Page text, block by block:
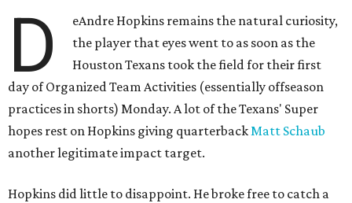
D
eAndre Hopkins remains the natural curiosity,
the player that eyes went to as soon as the
Houston Texans took the field for their first
day of Organized Team Activities (essentially offseason
practices in shorts) Monday. A lot of the Texans' Super
hopes rest on Hopkins giving quarterbackMatt Schaub
another legitimate impact target.
Hopkins did little to disappoint. He broke free to catch a